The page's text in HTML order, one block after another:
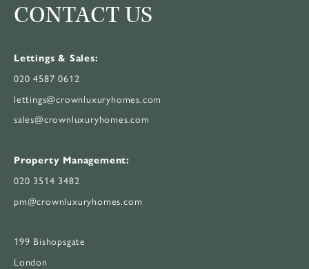
CONTACT US
Lettings & Sales:
020 4587 0612
lettings@crownluxuryhomes.com
sales@crownluxuryhomes.com
Property Management:
020 3514 3482
pm@crownluxuryhomes.com
199 Bishopsgate
London